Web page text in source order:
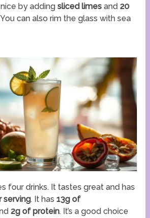
by adding sliced limesand 20
can also rim the glass with sea
four drinks. It tastes great and has
serving. It has13g of
2g of protein. It’s a good choice